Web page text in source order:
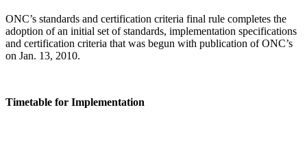
ONC’s standards and certification criteria final rule completes the
adoption of an initial set of standards, implementation specifications
and certification criteria that was begun with publication of ONC’s
on Jan. 13, 2010.
Timetable for Implementation